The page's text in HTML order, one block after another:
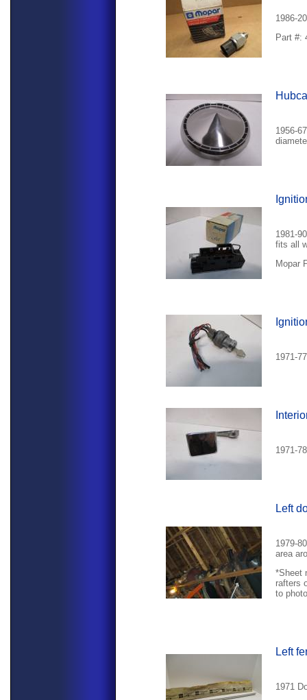
1986-
Part #:
1956-
1981-
fits all
Mopar
1971-
1971-
Left
1979-
area
*Sheet
rafters
to
Left
1971